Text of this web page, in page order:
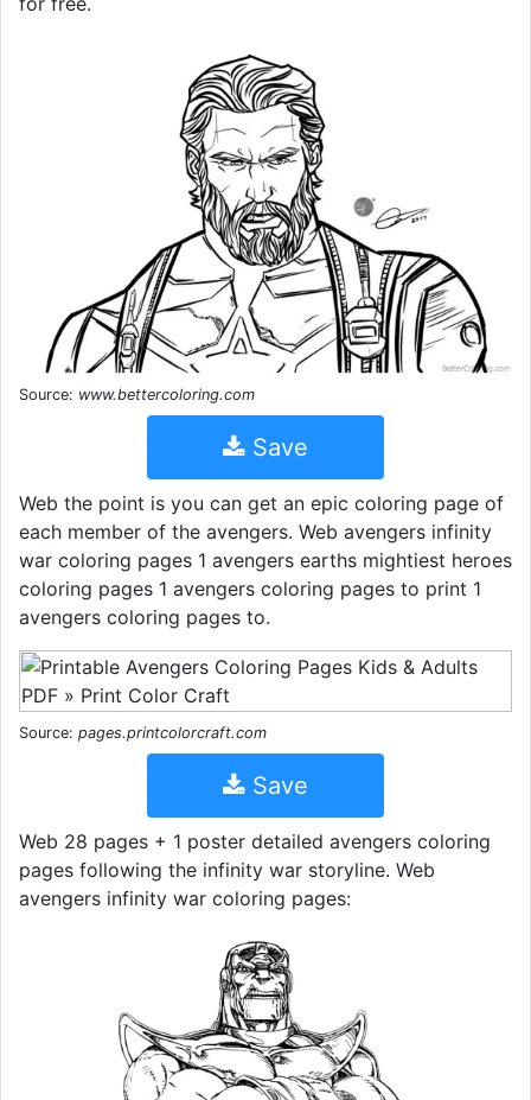
Source: www.bettercoloring.com
Save
Web the point is you can get an epic coloring page of
each member of the avengers. Web avengers infinity
war coloring pages 1 avengers earths mightiest heroes
coloring pages 1 avengers coloring pages to print 1
avengers coloring pages to.
Source: pages.printcolorcraft.com
Save
Web 28 pages + 1 poster detailed avengers coloring
pages following the infinity war storyline. Web
avengers infinity war coloring pages: